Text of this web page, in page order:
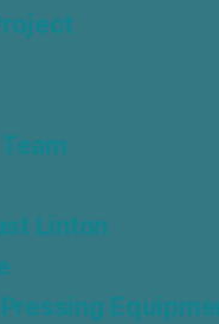
Linton